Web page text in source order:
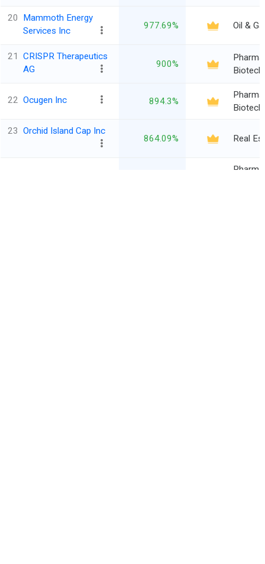
20
Mammoth Energy
Services Inc
977.69% Oil &
21
CRISPR Therapeutics
AG
900%
Biotech
22 Ocugen Inc 894.3%
Biotech
23 Orchid Island Cap Inc
864.09% Real